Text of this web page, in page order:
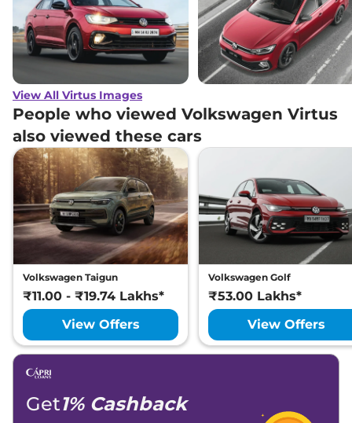
View All Virtus Images
People who viewed Volkswagen Virtus
also viewed these cars
Volkswagen Taigun
₹11.00 - ₹19.74 Lakhs*
View Offers
Volkswagen Golf
₹53.00 Lakhs*
View Offers
Get1% Cashback